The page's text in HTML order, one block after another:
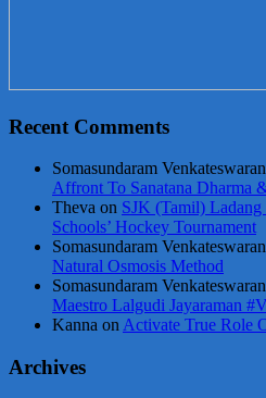
Recent Comments
Somasundaram Venkateswaran
Affront To Sanatana Dharma
Theva on SJK (Tamil)
Schools’ Hockey Tournament
Somasundaram Venkateswaran
Natural Osmosis Method
Somasundaram Venkateswaran
Maestro Lalgudi Jayaraman
Kanna on Activate True Role
Archives